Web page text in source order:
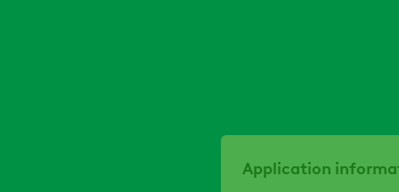
Application